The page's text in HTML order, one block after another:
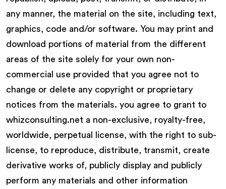
any manner, the material on the site, including text,
graphics, code and/or software. You may print and
download portions of material from the different
areas of the site solely for your own non-
commercial use provided that you agree not to
change or delete any copyright or proprietary
notices from the materials. you agree to grant to
whizconsulting.net a non-exclusive, royalty-free,
worldwide, perpetual license, with the right to sub-
license, to reproduce, distribute, transmit, create
derivative works of, publicly display and publicly
perform any materials and other information